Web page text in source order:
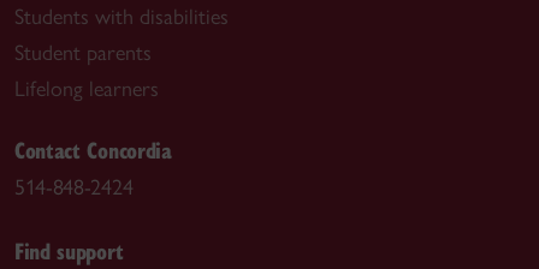
Students with disabilities
Student parents
Lifelong learners
Contact Concordia
514-848-2424
Find support